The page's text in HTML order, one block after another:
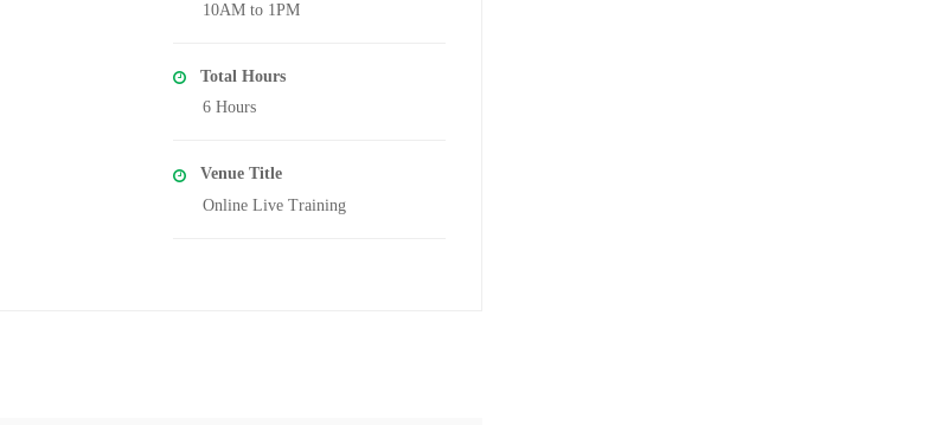
10AM to 1PM
Total Hours
6 Hours
Venue Title
Online Live Training